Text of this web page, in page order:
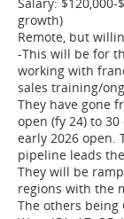
growth)
Remote, but
-This will be for
working with
sales training/
They have gone
open (fy 24) to
early 2026 open.
pipeline leads
They will be
regions with the
The others being